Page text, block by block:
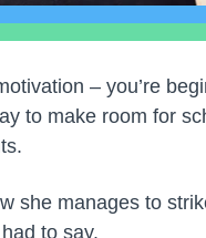
– you’re
to make room for
she manages to
to say.